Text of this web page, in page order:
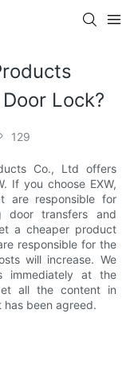
Lock?
129
Co., Ltd offers
If you choose EXW,
are responsible for
door transfers and
a cheaper product
responsible for the
will increase. We
immediately at the
all the content in
been agreed.